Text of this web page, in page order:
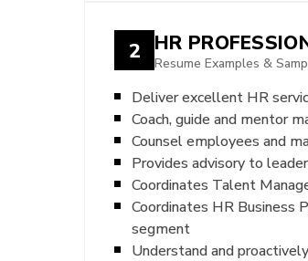
2 HR
Resume Examples &
Deliver excellent HR
Coach, guide and mentor
Counsel employees and
Provides advisory to
Coordinates Talent
Coordinates HR Business
segment
Understand and